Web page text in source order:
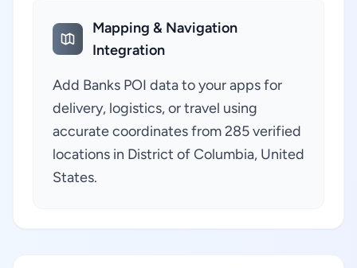
Mapping & Navigation
Integration
Add Banks POI data to your apps for
delivery, logistics, or travel using
accurate coordinates from 285 verified
locations in District of Columbia, United
States.